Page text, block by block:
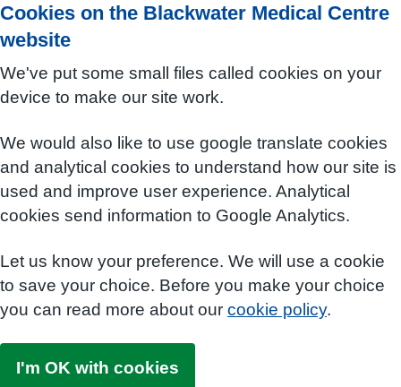
Cookies on the Blackwater Medical Centre
website
We've put some small files called cookies on your
device to make our site work.
We would also like to use google translate cookies
and analytical cookies to understand how our site is
used and improve user experience. Analytical
cookies send information to Google Analytics.
Let us know your preference. We will use a cookie
to save your choice. Before you make your choice
you can read more about our cookie policy.
I'm OK with cookies